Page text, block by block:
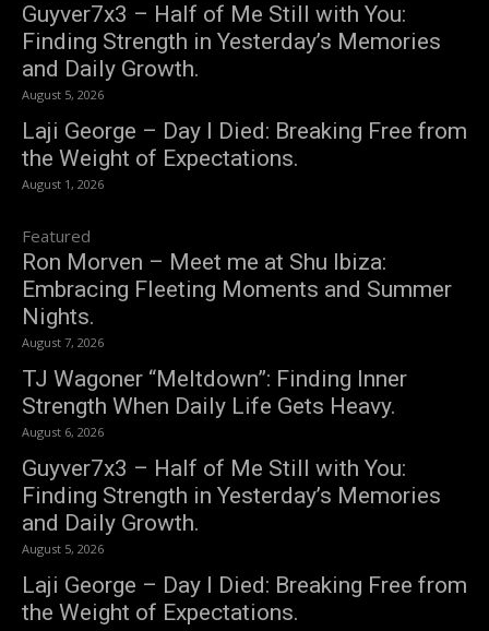
Guyver7x3 – Half of Me Still with You:
Finding Strength in Yesterday’s Memories
and Daily Growth.
August 5, 2026
Laji George – Day I Died: Breaking Free from
the Weight of Expectations.
August 1, 2026
Featured
Ron Morven – Meet me at Shu Ibiza:
Embracing Fleeting Moments and Summer
Nights.
August 7, 2026
TJ Wagoner “Meltdown”: Finding Inner
Strength When Daily Life Gets Heavy.
August 6, 2026
Guyver7x3 – Half of Me Still with You:
Finding Strength in Yesterday’s Memories
and Daily Growth.
August 5, 2026
Laji George – Day I Died: Breaking Free from
the Weight of Expectations.